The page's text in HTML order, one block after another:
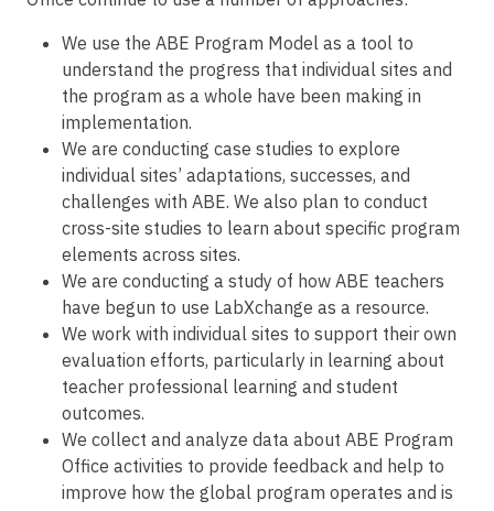
We use the ABE Program Model as a tool to
understand the progress that individual sites and
the program as a whole have been making in
implementation.
We are conducting case studies to explore
individual sites’ adaptations, successes, and
challenges with ABE. We also plan to conduct
cross-site studies to learn about specific program
elements across sites.
We are conducting a study of how ABE teachers
have begun to use LabXchange as a resource.
We work with individual sites to support their own
evaluation efforts, particularly in learning about
teacher professional learning and student
outcomes.
We collect and analyze data about ABE Program
Office activities to provide feedback and help to
improve how the global program operates and is